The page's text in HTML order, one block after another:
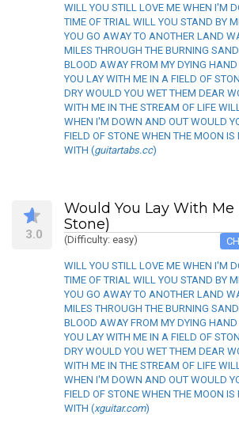
WILL YOU STILL LOVE ME WHEN I'M
TIME OF TRIAL WILL YOU STAND BY
YOU GO AWAY TO ANOTHER LAND
MILES THROUGH THE BURNING
BLOOD AWAY FROM MY DYING HAND
YOU LAY WITH ME IN A FIELD OF
DRY WOULD YOU WET THEM DEAR
WITH ME IN THE STREAM OF LIFE
WHEN I'M DOWN AND OUT WOULD
FIELD OF STONE WHEN THE MOON
WITH (guitartabs.cc)
3.0
Would You Lay With Me
Stone)
(Difficulty: easy)
WILL YOU STILL LOVE ME WHEN I'M
TIME OF TRIAL WILL YOU STAND BY
YOU GO AWAY TO ANOTHER LAND
MILES THROUGH THE BURNING
BLOOD AWAY FROM MY DYING HAND
YOU LAY WITH ME IN A FIELD OF
DRY WOULD YOU WET THEM DEAR
WITH ME IN THE STREAM OF LIFE
WHEN I'M DOWN AND OUT WOULD
FIELD OF STONE WHEN THE MOON
WITH (xguitar.com)